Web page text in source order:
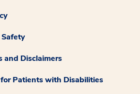
and Disclaimers
Patients with Disabilities